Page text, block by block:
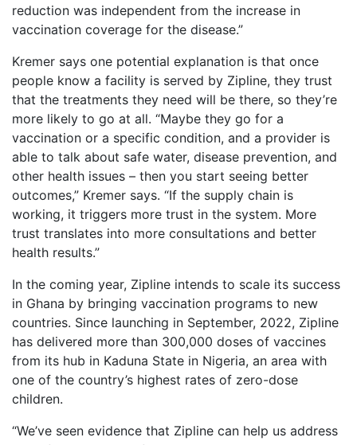
reduction was independent from the increase in
vaccination coverage for the disease.”
Kremer says one potential explanation is that once
people know a facility is served by Zipline, they trust
that the treatments they need will be there, so they’re
more likely to go at all. “Maybe they go for a
vaccination or a specific condition, and a provider is
able to talk about safe water, disease prevention, and
other health issues – then you start seeing better
outcomes,” Kremer says. “If the supply chain is
working, it triggers more trust in the system. More
trust translates into more consultations and better
health results.”
In the coming year, Zipline intends to scale its success
in Ghana by bringing vaccination programs to new
countries. Since launching in September, 2022, Zipline
has delivered more than 300,000 doses of vaccines
from its hub in Kaduna State in Nigeria, an area with
one of the country’s highest rates of zero-dose
children.
“We’ve seen evidence that Zipline can help us address